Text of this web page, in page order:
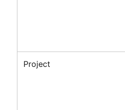
Project